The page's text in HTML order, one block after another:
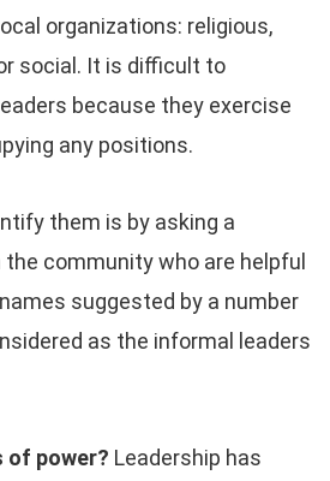
organizations: religious,
social. It is difficult to
because they exercise
any positions.
them is by asking a
community who are helpful
suggested by a number
as the informal leaders
of power? Leadership has